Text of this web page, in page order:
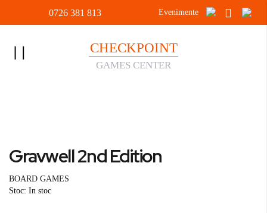
0726 381 813 Evenimente
CHECKPOINT
GAMES CENTER
the
of
the
to
beginning
of
Gravwell 2nd Edition
BOARD GAMES
Stoc: In stoc